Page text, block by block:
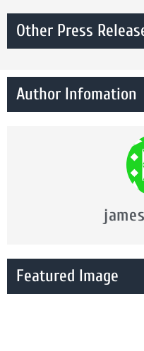
Other Press
Author Infomation
Featured Image